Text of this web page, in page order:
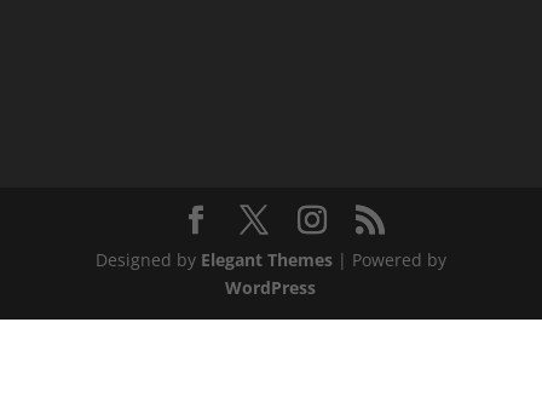
Designed by Elegant Themes| Powered by
WordPress